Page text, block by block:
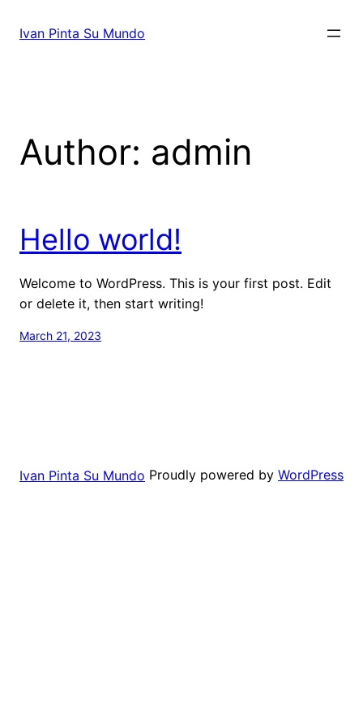
Ivan Pinta Su Mundo
Author: admin
Hello world!
Welcome to WordPress. This is your first post. Edit
or delete it, then start writing!
March 21, 2023
Ivan Pinta Su Mundo Proudly powered by WordPress